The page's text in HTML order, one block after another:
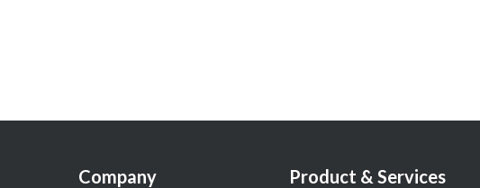
Company Product & Services